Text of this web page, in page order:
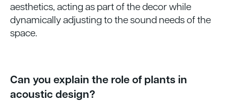
aesthetics, acting as part of the decor while
dynamically adjusting to the sound needs of the
space.
Can you explain the role of plants in
acoustic design?